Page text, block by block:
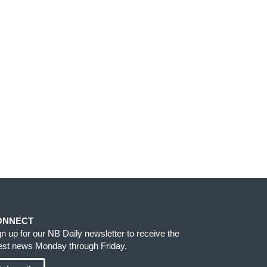
up for our NB Daily newsletter to receive the
news Monday through Friday.